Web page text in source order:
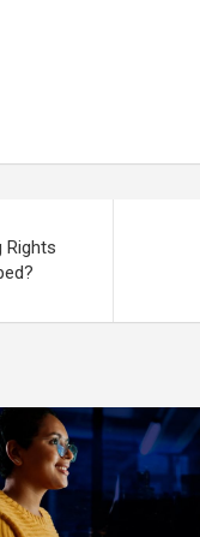
Rights